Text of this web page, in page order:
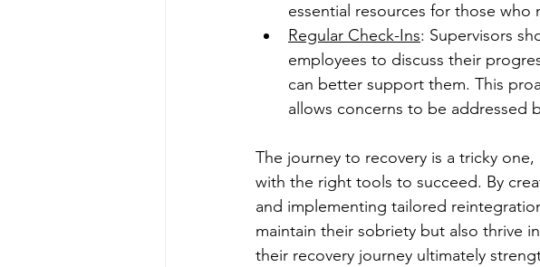
essential resources for those
Regular Check-Ins: Supervisors
employees to discuss their
can better support them. This
allows concerns to be addressed
The journey to recovery is a tricky
with the right tools to succeed. By
and implementing tailored
maintain their sobriety but also thrive
their recovery journey ultimately